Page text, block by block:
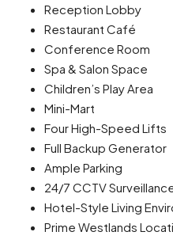
Reception Lobby
Restaurant Café
Conference Room
Spa & Salon Space
Children’s Play Area
Mini-Mart
Four High-Speed Lifts
Full Backup Generator
Ample Parking
24/7 CCTV
Hotel-Style Living
Prime Westlands